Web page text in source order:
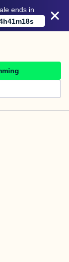
ends in
h41m18s